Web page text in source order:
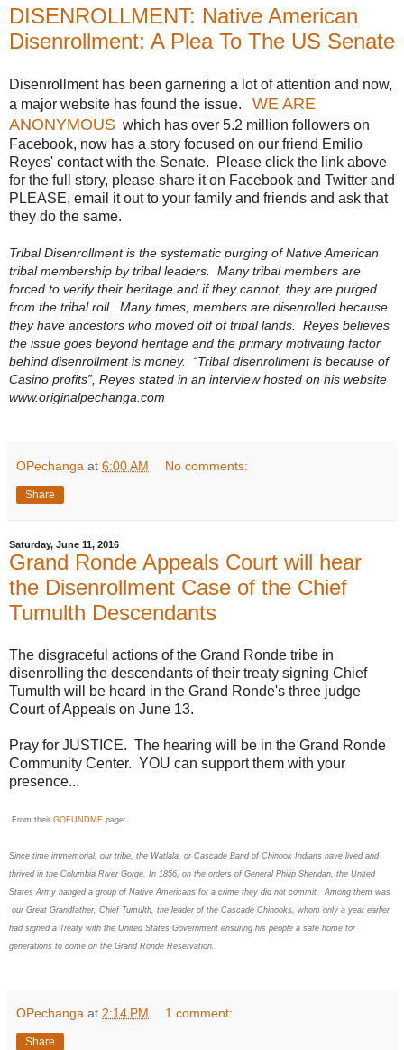
DISENROLLMENT: Native American
Disenrollment: A Plea To The US Senate
Disenrollment has been garnering a lot of attention and now,
a major website has found the issue. WE ARE
ANONYMOUS which has over 5.2 million followers on
Facebook, now has a story focused on our friend Emilio
Reyes' contact with the Senate. Please click the link above
for the full story, please share it on Facebook and Twitter and
PLEASE, email it out to your family and friends and ask that
they do the same.
Tribal Disenrollment is the systematic purging of Native American
tribal membership by tribal leaders. Many tribal members are
forced to verify their heritage and if they cannot, they are purged
from the tribal roll. Many times, members are disenrolled because
they have ancestors who moved off of tribal lands. Reyes believes
the issue goes beyond heritage and the primary motivating factor
behind disenrollment is money. “Tribal disenrollment is because of
Casino profits”, Reyes stated in an interview hosted on his website
www.originalpechanga.com
OPechanga at 6:00 AM No comments:
Share
Saturday, June 11, 2016
Grand Ronde Appeals Court will hear
the Disenrollment Case of the Chief
Tumulth Descendants
The disgraceful actions of the Grand Ronde tribe in
disenrolling the descendants of their treaty signing Chief
Tumulth will be heard in the Grand Ronde's three judge
Court of Appeals on June 13.
Pray for JUSTICE. The hearing will be in the Grand Ronde
Community Center. YOU can support them with your
presence...
From their GOFUNDME page:
Since time immemorial, our tribe, the Watlala, or Cascade Band of Chinook Indians have lived and
thrived in the Columbia River Gorge. In 1856, on the orders of General Philip Sheridan, the United
States Army hanged a group of Native Americans for a crime they did not commit. Among them was
our Great Grandfather, Chief Tumulth, the leader of the Cascade Chinooks, whom only a year earlier
had signed a Treaty with the United States Government ensuring his people a safe home for
generations to come on the Grand Ronde Reservation.
OPechanga at 2:14 PM 1 comment:
Share